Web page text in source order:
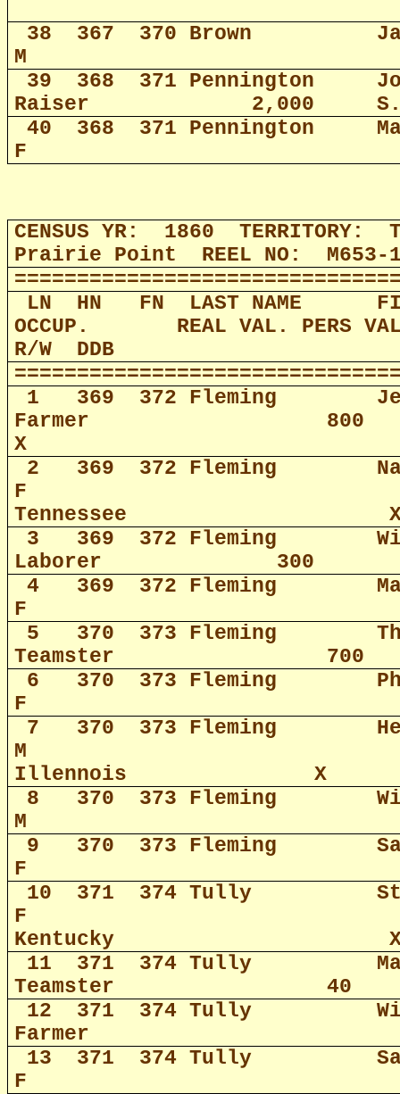
38 367 370 Brown
M
39
368 371 Pennington
Raiser
2,000
40
368 371 Pennington
F
CENSUS YR: 1860 TERRITORY:
Prairie Point
REEL NO:
M653-
LN
HN FN LAST NAME
OCCUP.
REAL VAL. PERS
R/W
DDB
1
369 372 Fleming
Farmer
800
X
2
369 372 Fleming
F
Tennessee
3
369 372 Fleming
Laborer
300
4
369 372 Fleming
F
5
370 373 Fleming
Teamster
700
6
370 373 Fleming
F
7
370 373 Fleming
M
Illennois
X
8
370 373 Fleming
M
9
370 373 Fleming
F
10
371 374 Tully
F
Kentucky
11
371 374 Tully
Teamster
40
12
371 374 Tully
Farmer
13
371 374 Tully
F